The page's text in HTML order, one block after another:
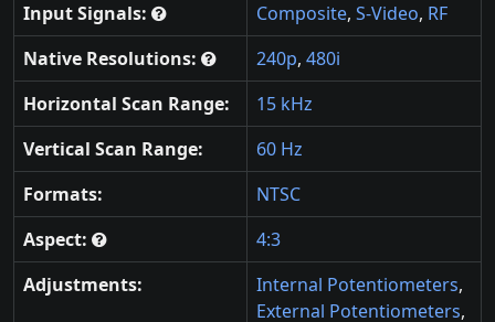
Input Signals:
Composite, S-Video, RF
Native Resolutions:
240p, 480i
Horizontal Scan Range:
15 kHz
Vertical Scan Range:
60 Hz
Formats:
NTSC
Aspect:
4:3
Adjustments:
Internal Potentiometers,
External Potentiometers,